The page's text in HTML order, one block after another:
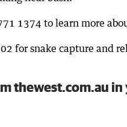
1374 to learn more
for snake capture and
thewest.com.au